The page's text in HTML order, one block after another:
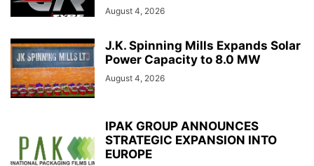
August 4, 2026
J.K. Spinning Mills Expands Solar
Power Capacity to 8.0 MW
August 4, 2026
IPAK GROUP ANNOUNCES
STRATEGIC EXPANSION INTO
EUROPE